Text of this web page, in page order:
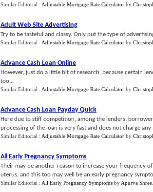
Similar Editorial : Adjustable Mortgage Rate Calculator by
Adult Web Site Advertising
Try to be tasteful and classy. Only put the type of
Similar Editorial : Adjustable Mortgage Rate Calculator by
Advance Cash Loan Online
However, just do a little bit of research, because certain
too...
Similar Editorial : Adjustable Mortgage Rate Calculator by
Advance Cash Loan Payday Quick
Here due to stiff competition, among the lenders,
processing of the loan is very fast and does not charge
Similar Editorial : Adjustable Mortgage Rate Calculator by
All Early Pregnancy Symptoms
Their may be another reason to increase your frequency
uterus, and this too may well be an early pregnancy
Similar Editorial : All Early Pregnancy Symptoms by Apurva Shree